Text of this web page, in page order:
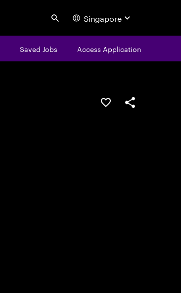
Search Singapore
Saved Jobs Access Application
Save this jobShare this job